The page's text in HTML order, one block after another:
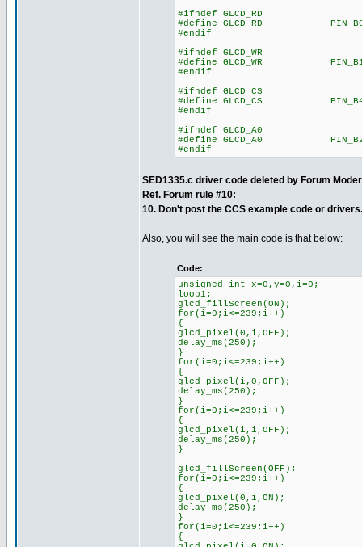
#ifndef GLCD_RD
#define GLCD_RD
#endif
#ifndef GLCD_WR
#define GLCD_WR
#endif
#ifndef GLCD_CS
#define GLCD_CS
#endif
#ifndef GLCD_A0
#define GLCD_A0
#endif
SED1335.c driver code deleted by Forum
Ref. Forum rule #10:
10. Don't post the CCS example code or drivers.
Also, you will see the main code is that below:
Code:
unsigned int x=0,y=0,i=0;
loop1:
glcd_fillScreen(ON);
for(i=0;i<=239;i++)
{
glcd_pixel(0,i,OFF);
delay_ms(250);
}
for(i=0;i<=239;i++)
{
glcd_pixel(i,0,OFF);
delay_ms(250);
}
for(i=0;i<=239;i++)
{
glcd_pixel(i,i,OFF);
delay_ms(250);
}
glcd_fillScreen(OFF);
for(i=0;i<=239;i++)
{
glcd_pixel(0,i,ON);
delay_ms(250);
}
for(i=0;i<=239;i++)
{